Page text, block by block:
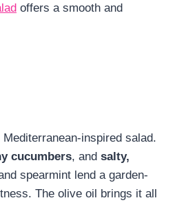
offers a smooth and
inspired salad.
cucumbers, and salty,
spearmint lend a garden-
The olive oil brings it all